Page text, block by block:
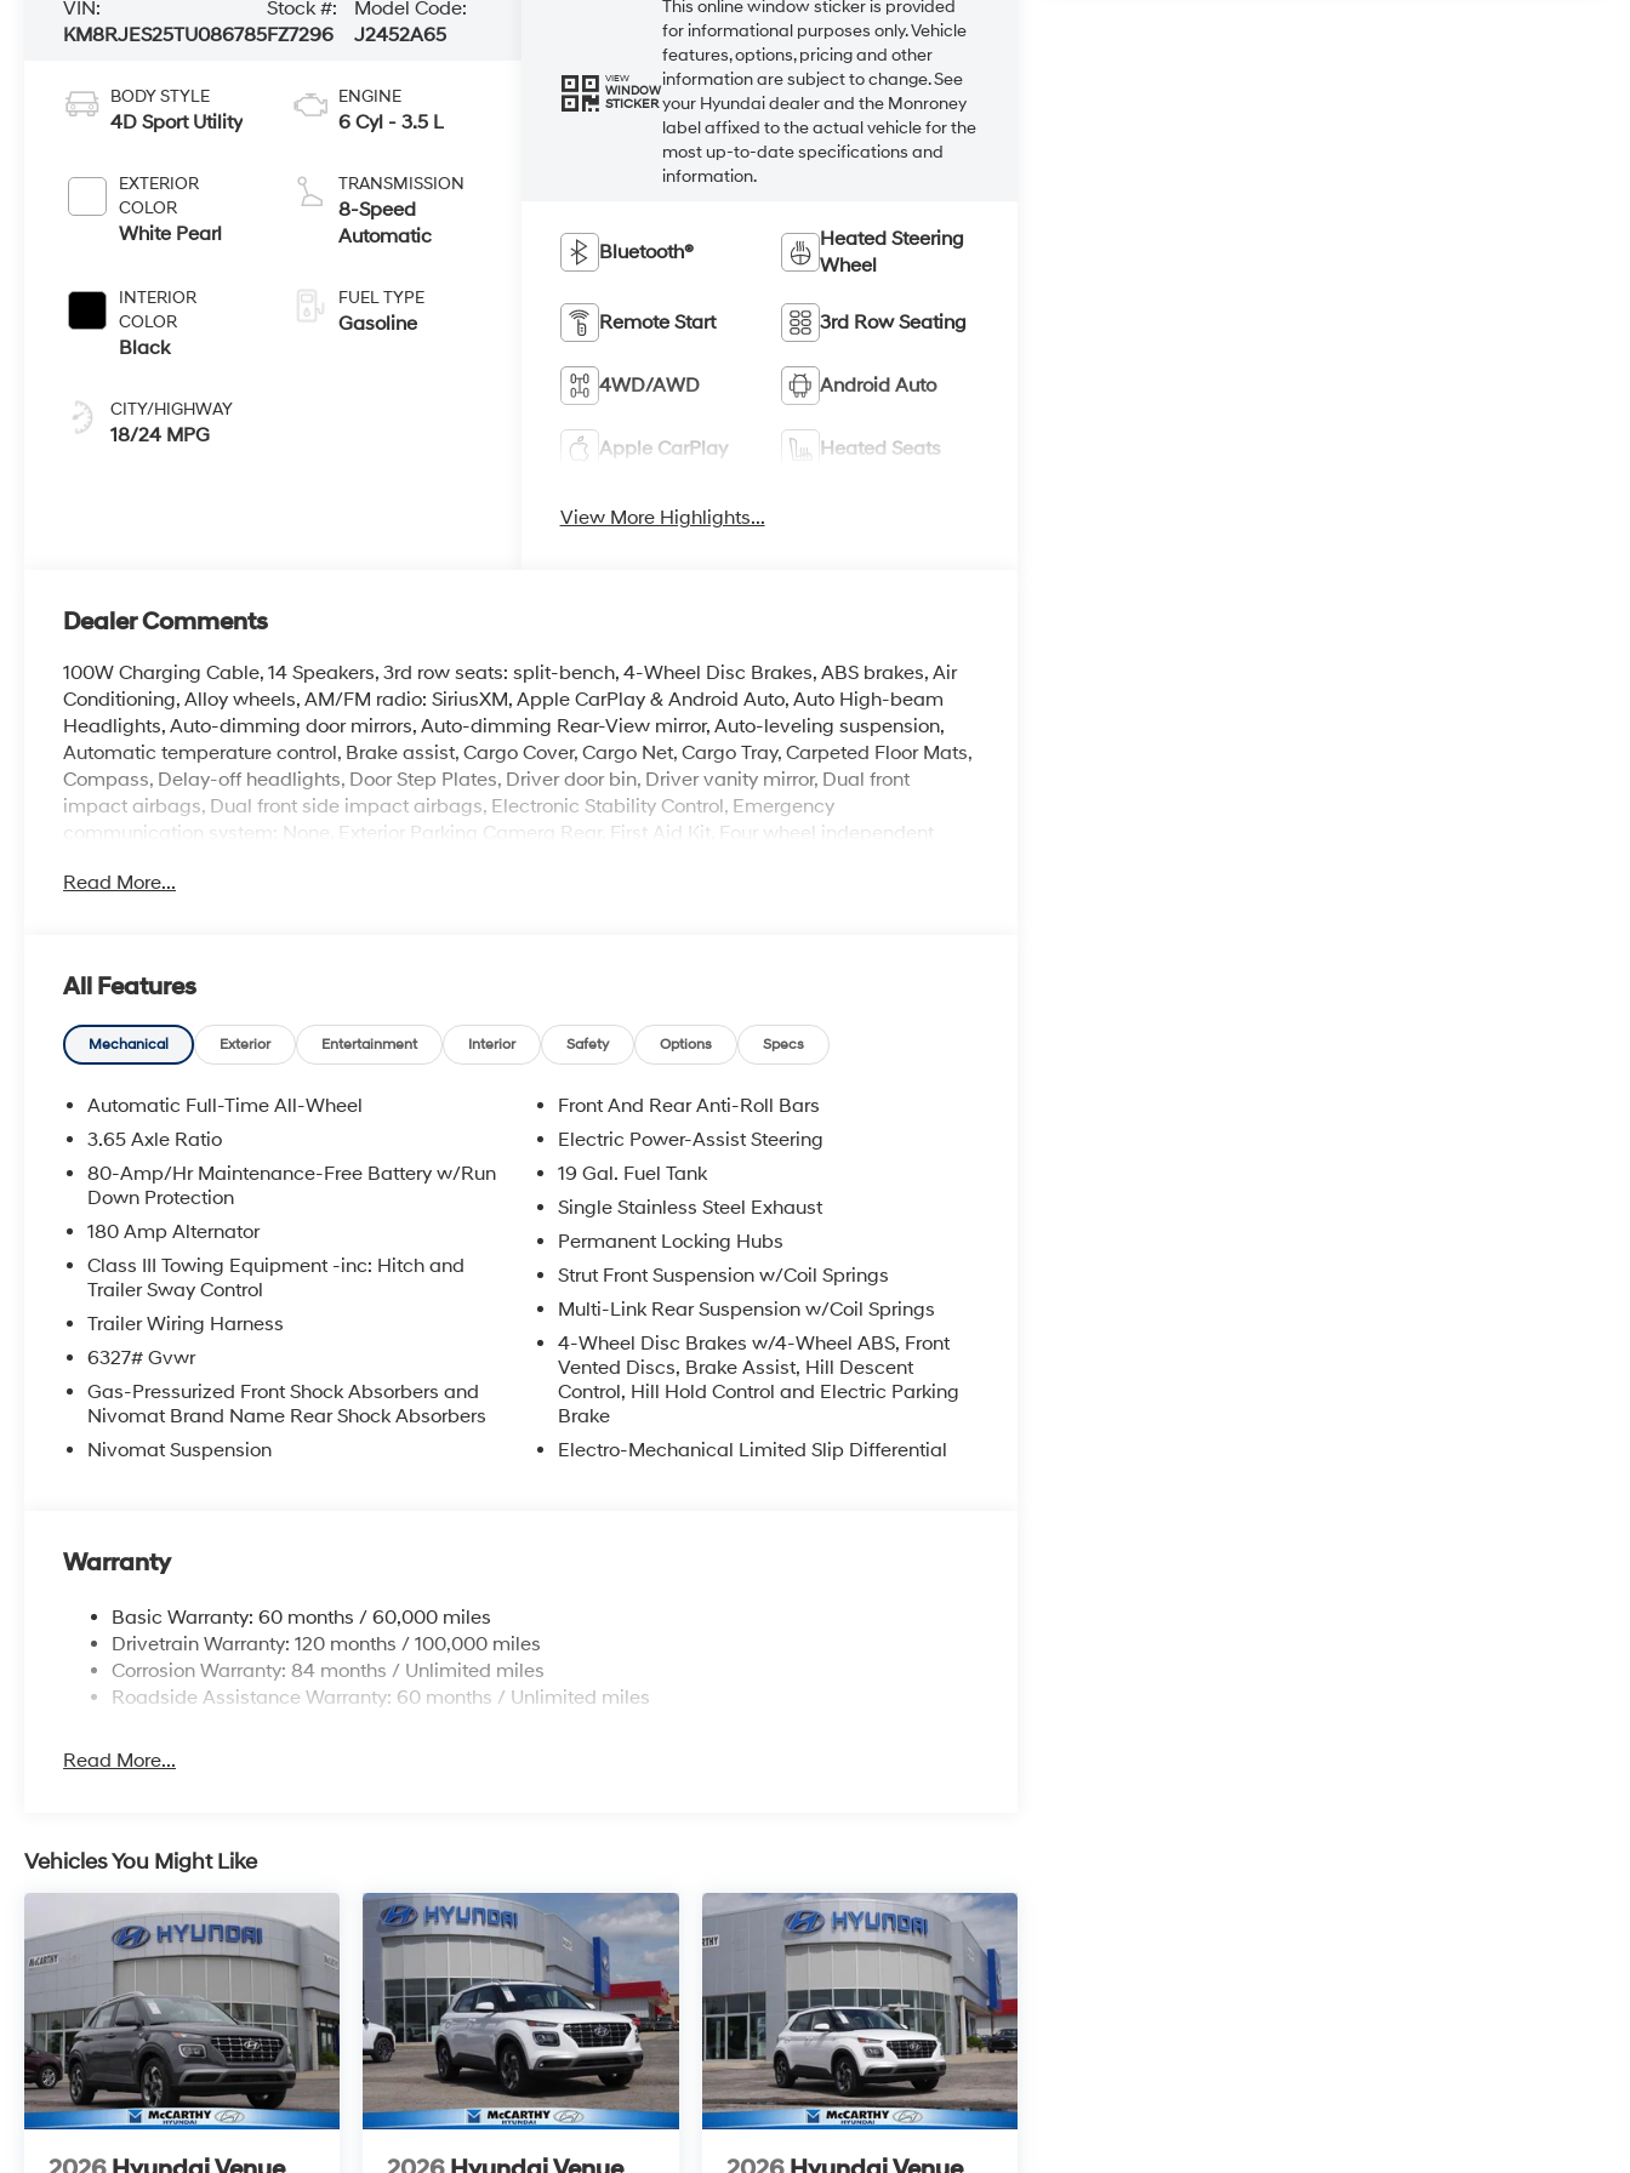
VIN:
KM8RJES25TU086785
Stock #:
FZ7296
Model Code:
J2452A65
BODY STYLE
4D Sport Utility
EXTERIOR
COLOR
White Pearl
INTERIOR
COLOR
Black
CITY/HIGHWAY
18/24 MPG
ENGINE
6 Cyl - 3.5 L
TRANSMISSION
8-Speed
Automatic
FUEL TYPE
Gasoline
VIEW
WINDOW
STICKER
This online window sticker is provided
for informational purposes only. Vehicle
features, options, pricing and other
information are subject to change. See
your Hyundai dealer and the Monroney
label affixed to the actual vehicle for the
most up-to-date specifications and
information.
Bluetooth®
Heated Steering
Wheel
Remote Start 3rd Row Seating
4WD/AWD Android Auto
Apple CarPlay Heated Seats
View More Highlights...
Dealer Comments
100W Charging Cable, 14 Speakers, 3rd row seats: split-bench, 4-Wheel Disc Brakes, ABS brakes, Air
Conditioning, Alloy wheels, AM/FM radio: SiriusXM, Apple CarPlay & Android Auto, Auto High-beam
Headlights, Auto-dimming door mirrors, Auto-dimming Rear-View mirror, Auto-leveling suspension,
Automatic temperature control, Brake assist, Cargo Cover, Cargo Net, Cargo Tray, Carpeted Floor Mats,
Compass, Delay-off headlights, Door Step Plates, Driver door bin, Driver vanity mirror, Dual front
impact airbags, Dual front side impact airbags, Electronic Stability Control, Emergency
communication system: None, Exterior Parking Camera Rear, First Aid Kit, Four wheel independent
reading lights, Fully automatic headlights, H-Tex Leatherette Seat Trim, Heated and Ventilated Front
alarm, Passenger door bin, Passenger vanity mirror, Power door mirrors, Power driver seat, Power
Liftgate, Power moonroof, Power passenger seat, Power steering, Power windows, Radio data system,
Radio: Infotainment Navigation System, Rear air conditioning, Rear anti-roll bar, Rear audio controls,
Rear reading lights, Rear side impact airbag, Rear window defroster, Rear window wiper, Reclining 3rd
row seat, Remote keyless entry, Security system, Speed control, Split folding rear seat, Spoiler, Steering
wheel mounted audio controls, Tachometer, Telescoping steering wheel, Tilt steering wheel, Traction
control, Trip computer, Variably intermittent wipers, Ventilated front seats, Voltmeter, Wheels: 18 x 7.5J
Dark Alloy.
2026 Hyundai Palisade XRT Pro 4D Sport Utility White Pearl AWD V6 8-Speed Automatic
McCarthy Hyundai has built a strong commitment to you—our customers—by delivering the largest
selection of new Hyundai vehicles in the entire Midwest along with an unmatched, streamlined
purchasing experience. Proudly serving all of our communities with a 150 mile radius of Kansas City
Metro Area, we continue to lead as a trusted automotive destination by putting your needs first—every
time. Whether you're in the market for a brand-new Hyundai or a high-quality pre-owned vehicle from
our extensive inventory, you are always our top priority at McCarthy Hyundai.
Read More...
All Features
Mechanical Exterior Entertainment Interior Safety Options Specs
Automatic Full-Time All-Wheel
3.65 Axle Ratio
80-Amp/Hr Maintenance-Free Battery w/Run
Down Protection
180 Amp Alternator
Class III Towing Equipment -inc: Hitch and
Trailer Sway Control
Trailer Wiring Harness
6327# Gvwr
Gas-Pressurized Front Shock Absorbers and
Nivomat Brand Name Rear Shock Absorbers
Nivomat Suspension
Front And Rear Anti-Roll Bars
Electric Power-Assist Steering
19 Gal. Fuel Tank
Single Stainless Steel Exhaust
Permanent Locking Hubs
Strut Front Suspension w/Coil Springs
Multi-Link Rear Suspension w/Coil Springs
4-Wheel Disc Brakes w/4-Wheel ABS, Front
Vented Discs, Brake Assist, Hill Descent
Control, Hill Hold Control and Electric Parking
Brake
Electro-Mechanical Limited Slip Differential
Warranty
Basic Warranty: 60 months / 60,000 miles
Drivetrain Warranty: 120 months / 100,000 miles
Corrosion Warranty: 84 months / Unlimited miles
Roadside Assistance Warranty: 60 months / Unlimited miles
Read More...
Vehicles You Might Like